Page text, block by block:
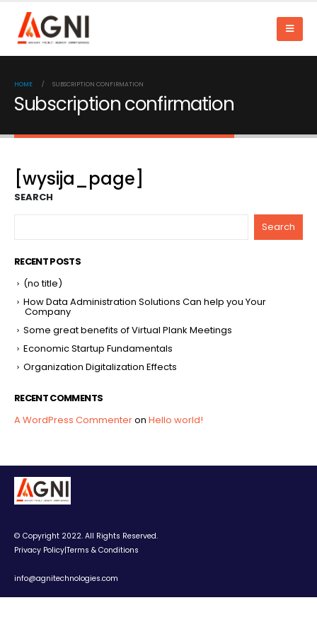
HOME SUBSCRIPTION CONFIRMATION
Subscription confirmation
[wysija_page]
SEARCH
Search
RECENT POSTS
(no title)
How Data Administration Solutions Can help you Your
Company
Some great benefits of Virtual Plank Meetings
Economic Startup Fundamentals
Organization Digitalization Effects
RECENT COMMENTS
A WordPress Commenteron Hello world!
© Copyright 2022. All Rights Reserved.
Privacy Policy|Terms & Conditions
info@agnitechnologies.com